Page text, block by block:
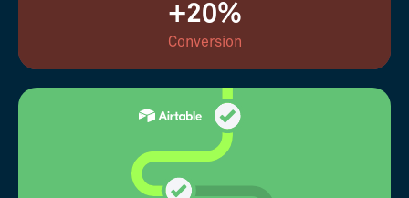
+20%
Conversion